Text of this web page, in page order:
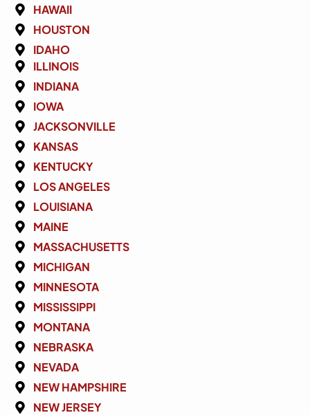
HAWAII
HOUSTON
IDAHO
ILLINOIS
INDIANA
IOWA
JACKSONVILLE
KANSAS
KENTUCKY
LOS ANGELES
LOUISIANA
MAINE
MASSACHUSETTS
MICHIGAN
MINNESOTA
MISSISSIPPI
MONTANA
NEBRASKA
NEVADA
NEW HAMPSHIRE
NEW JERSEY